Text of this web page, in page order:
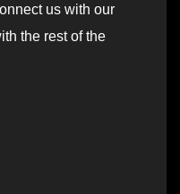
us with our
the rest of the